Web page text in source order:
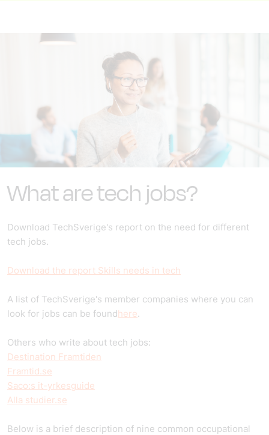
What are tech jobs?
Download TechSverige's report on the need for different
tech jobs.
Download the report Skills needs in tech
A list of TechSverige's member companies where you can
look for jobs can be foundhere.
Others who write about tech jobs:
Destination Framtiden
Framtid.se
Saco:s it-yrkesguide
Alla studier.se
Below is a brief description of nine common occupational